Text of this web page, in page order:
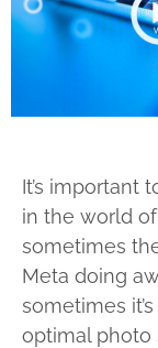
It’s important
in the world
sometimes
Meta doing
sometimes
optimal photo